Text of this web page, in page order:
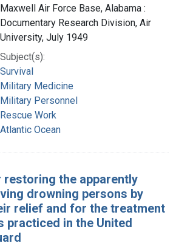
Maxwell Air Force Base, Alabama :
Documentary Research Division, Air
University, July 1949
Subject(s):
Survival
Military Medicine
Military Personnel
Rescue Work
Atlantic Ocean
the apparently
drowning persons by
relief and for the treatment
practiced in the United